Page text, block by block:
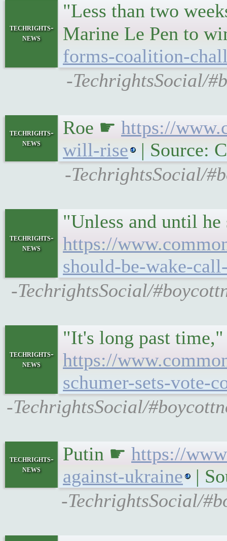
techrights-
news
"Less than two
Marine Le Pen to
forms-coalition-
-TechrightsSocial/
techrights-
news
Roe ☛ https://
will-rise
| Source:
-TechrightsSocial/
techrights-
news
"Unless and until
https://
should-be-wake-
-TechrightsSocial/
techrights-
news
"It's long past
https://
schumer-sets-vote-
-TechrightsSocial/
techrights-
news
Putin ☛ https://
against-ukraine
|
-TechrightsSocial/